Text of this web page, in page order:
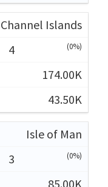
Channel Islands
4
(0%)
174.00K
43.50K
Isle of Man
3
(0%)
85.00K